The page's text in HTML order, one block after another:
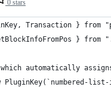
0 stars
Transaction } from
} from
automatically
PluginKey(`numbered-